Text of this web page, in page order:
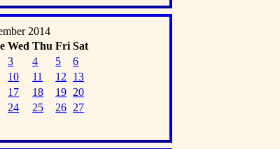
2014
Wed Thu Fri Sat
3 4 5
6
10 11 12
13
17 18 19 20
24 25 26 27